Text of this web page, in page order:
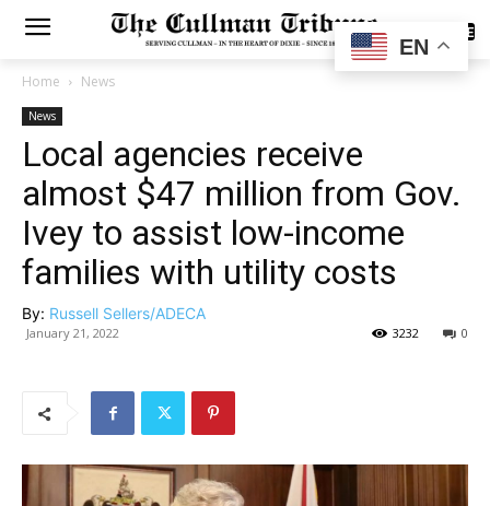
SUBSCRIBE
Home News
News
Local agencies receive
almost $47 million from Gov.
Ivey to assist low-income
families with utility costs
By: Russell Sellers/ADECA
January 21, 2022 0
3232
EN